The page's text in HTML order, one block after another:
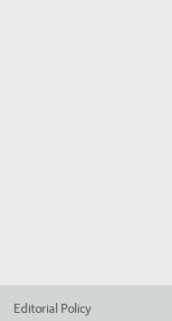
Editorial Policy